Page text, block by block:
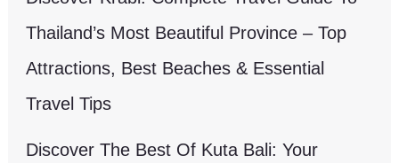
Thailand’s Most Beautiful Province – Top
Attractions, Best Beaches & Essential
Travel Tips
Discover The Best Of Kuta Bali: Your